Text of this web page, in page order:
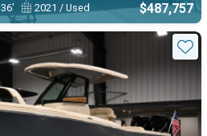
36' 2021 / Used $487,757